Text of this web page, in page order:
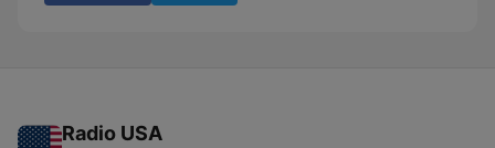
Radio USA